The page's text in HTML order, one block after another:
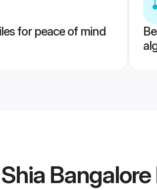
for peace of mind
Shia Bangalore